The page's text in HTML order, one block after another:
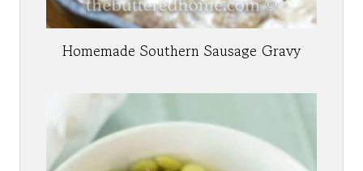
Homemade Southern Sausage Gravy